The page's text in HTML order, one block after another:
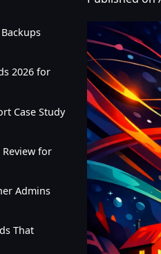
2026 for
Case Study
for
Admins
That